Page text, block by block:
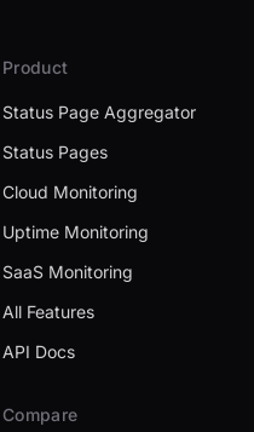
Product
Status Page Aggregator
Status Pages
Cloud Monitoring
Uptime Monitoring
SaaS Monitoring
All Features
API Docs
Compare